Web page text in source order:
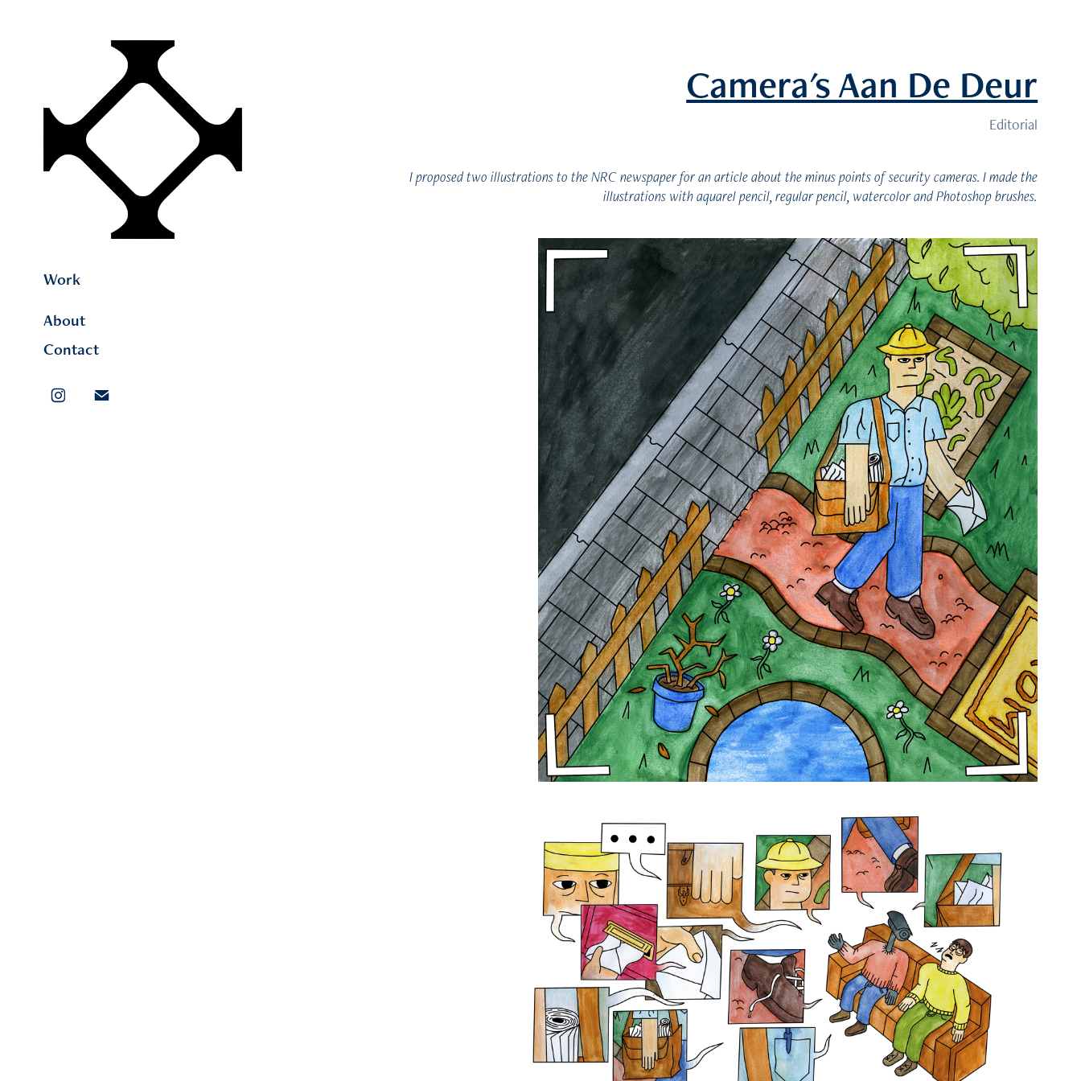
Work
About
Contact
Camera's Aan De Deur
Editorial
I proposed two illustrations to the NRC newspaper for an article about the minus points of security cameras. I made the
illustrations with aquarel pencil, regular pencil, watercolor and Photoshop brushes.